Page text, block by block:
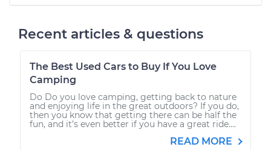
Recent articles & questions
The Best Used Cars to Buy If You Love
Camping
Do Do you love camping, getting back to nature
and enjoying life in the great outdoors? If you do,
then you know that getting there can be half the
fun, and it’s even better if you have a great ride....
READ MORE